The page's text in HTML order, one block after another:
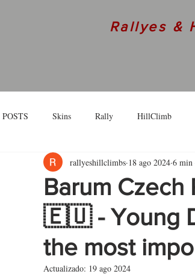
Rallyes &
Skins Rally HillClimb
Interview
Barum
🇪🇺 - Young
the most
rallyeshillclimbs 18 ago 2024 6 min
Actualizado: 19 ago 2024